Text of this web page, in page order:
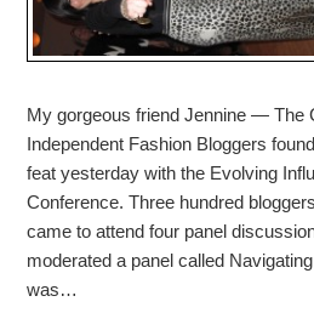
My gorgeous friend Jennine — The
Independent Fashion Bloggers
feat yesterday with the Evolving
Conference. Three hundred
came to attend four panel
moderated a panel called
was…